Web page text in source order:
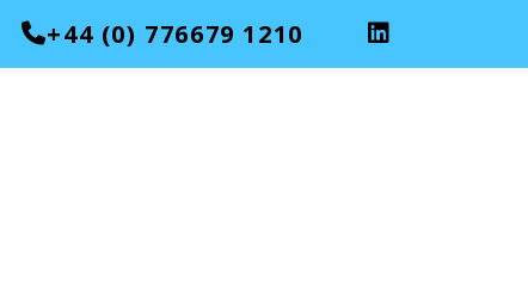
+44 (0) 776679 1210